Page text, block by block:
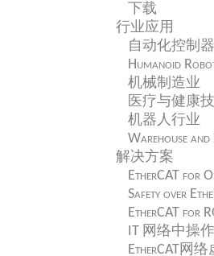
下载
行业应用
自动化控制
Humanoid
机械制造业
医疗与健康
机器人行业
Warehouse
解决方案
EtherCAT for
Safety over
EtherCAT for
IT 网络中操作
EtherCAT网